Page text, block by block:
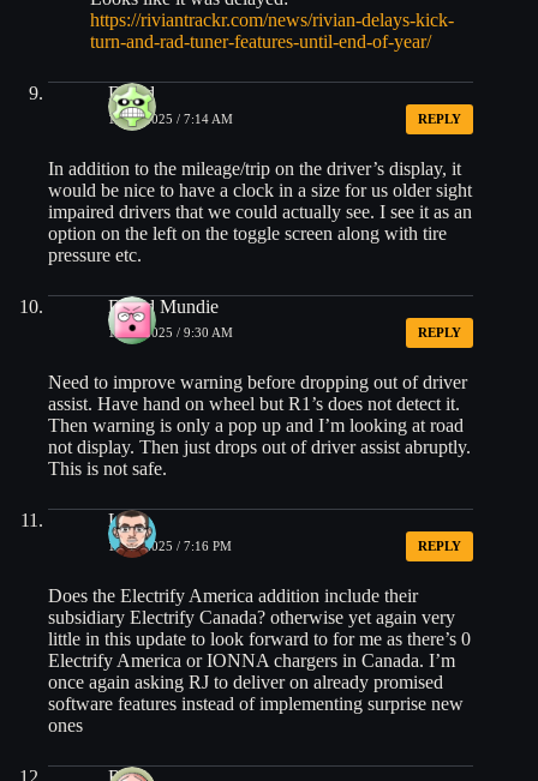
https://riviantrackr.com/news/rivian-delays-kick-
turn-and-rad-tuner-features-until-end-of-year/
David
10/19/2025 / 7:14 AM REPLY
In addition to the mileage/trip on the driver’s display, it
would be nice to have a clock in a size for us older sight
impaired drivers that we could actually see. I see it as an
option on the left on the toggle screen along with tire
pressure etc.
David Mundie
10/19/2025 / 9:30 AM REPLY
Need to improve warning before dropping out of driver
assist. Have hand on wheel but R1’s does not detect it.
Then warning is only a pop up and I’m looking at road
not display. Then just drops out of driver assist abruptly.
This is not safe.
Liam
10/19/2025 / 7:16 PM REPLY
Does the Electrify America addition include their
subsidiary Electrify Canada? otherwise yet again very
little in this update to look forward to for me as there’s 0
Electrify America or IONNA chargers in Canada. I’m
once again asking RJ to deliver on already promised
software features instead of implementing surprise new
ones
Rob